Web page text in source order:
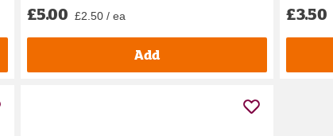
£5.00 £2.50 / ea
Add
£3.50